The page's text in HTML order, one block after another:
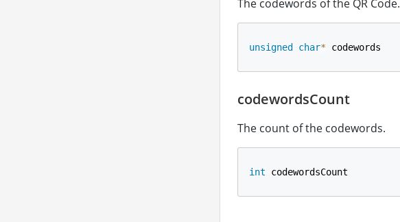
The codewords of the QR Code.
unsigned char* codewords
codewordsCount
The count of the codewords.
int codewordsCount